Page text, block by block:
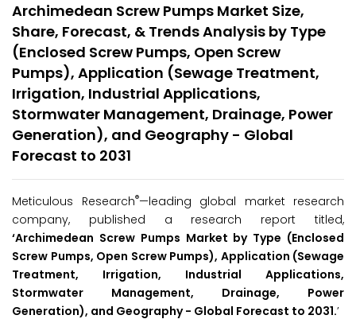
Archimedean Screw Pumps Market Size,
Share, Forecast, & Trends Analysis by Type
(Enclosed Screw Pumps, Open Screw
Pumps), Application (Sewage Treatment,
Irrigation, Industrial Applications,
Stormwater Management, Drainage, Power
Generation), and Geography - Global
Forecast to 2031
Meticulous Research®—leading global market research
company, published a research report titled,
‘Archimedean Screw Pumps Market by Type (Enclosed
Screw Pumps, Open Screw Pumps), Application (Sewage
Treatment, Irrigation, Industrial Applications,
Stormwater Management, Drainage, Power
Generation), and Geography - Global Forecast to 2031.’